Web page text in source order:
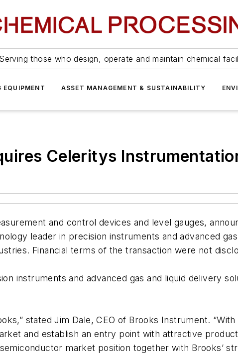
Serving those who design, operate and maintain chemical
EQUIPMENT ASSET MANAGEMENT & SUSTAINABILITY
Celeritys
and control devices and level gauges,
leader in precision instruments and advanced
Financial terms of the transaction were not
instruments and advanced gas and liquid delivery
stated Jim Dale, CEO of Brooks Instrument.
and establish an entry point with attractive
market position together with Brooks’